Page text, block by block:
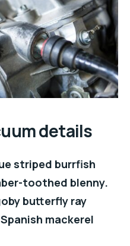
details
striped burrfish
toothed blenny.
butterfly ray
mackerel